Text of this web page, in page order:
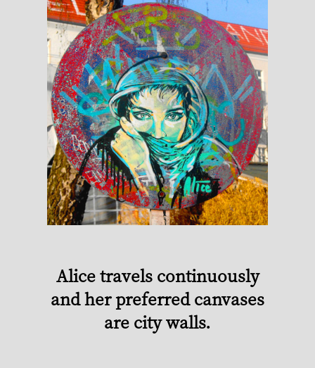
Alice travels continuously
and her preferred canvases
are city walls.